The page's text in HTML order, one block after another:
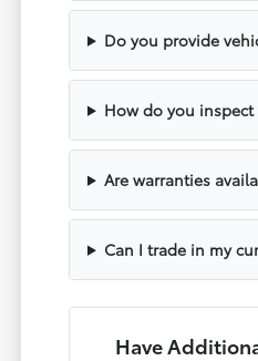
Do you provide
How do you
Are warranties
Can I trade in my
Have